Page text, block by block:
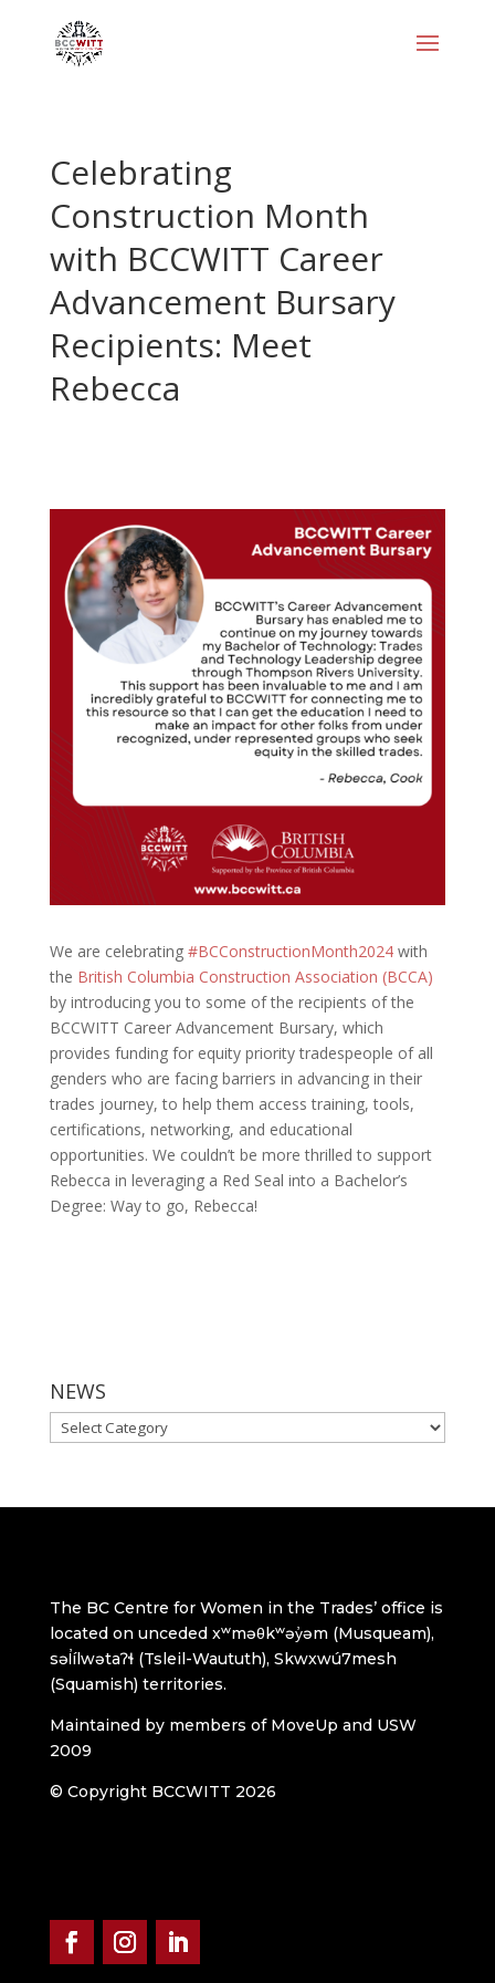
Celebrating
Construction Month
with BCCWITT Career
Advancement Bursary
Recipients: Meet
Rebecca
We are celebrating #BCConstructionMonth2024with
the British Columbia Construction Association (BCCA)
by introducing you to some of the recipients of the
BCCWITT Career Advancement Bursary, which
provides funding for equity priority tradespeople of all
genders who are facing barriers in advancing in their
trades journey, to help them access training, tools,
certifications, networking, and educational
opportunities. We couldn’t be more thrilled to support
Rebecca in leveraging a Red Seal into a Bachelor’s
Degree: Way to go, Rebecca!
NEWS
NEWS
The BC Centre for Women in the Trades’ office is
located on unceded xʷməθkʷəy̓əm (Musqueam),
səl̓ílwətaʔɬ (Tsleil-Waututh), Skwxwú7mesh
(Squamish) territories.
Maintained by members of MoveUp and USW
2009
© Copyright BCCWITT 2026